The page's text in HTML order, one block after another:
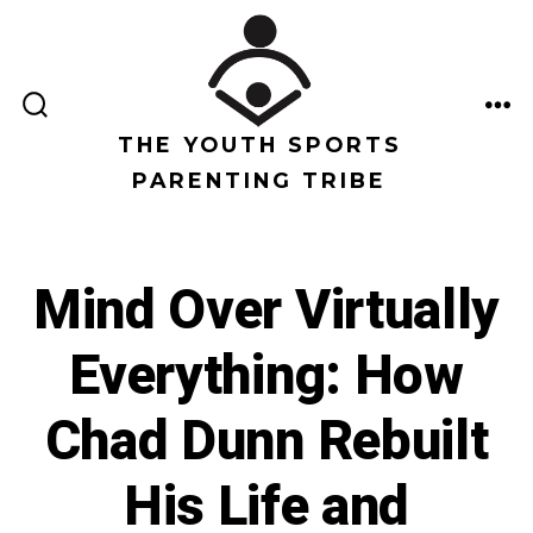
contenido
BÚSQUEDATHE YOUTH SPORTS
PARENTING TRIBE
Mind Over Virtually
Everything: How
Chad Dunn Rebuilt
His Life and